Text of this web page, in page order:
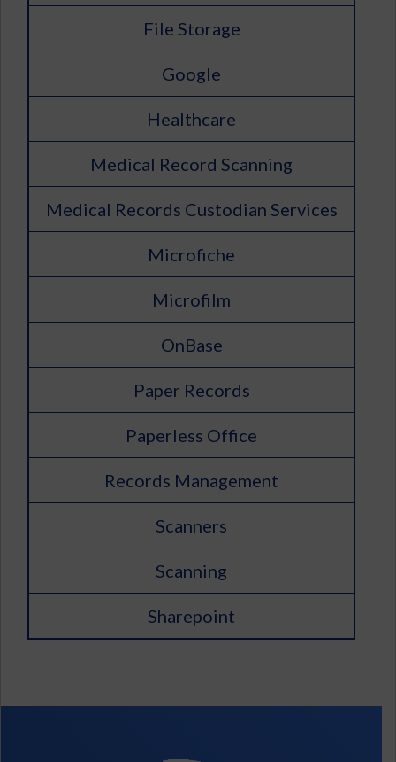
File Storage
Google
Healthcare
Medical Record Scanning
Medical Records Custodian Services
Microfiche
Microfilm
OnBase
Paper Records
Paperless Office
Records Management
Scanners
Scanning
Sharepoint